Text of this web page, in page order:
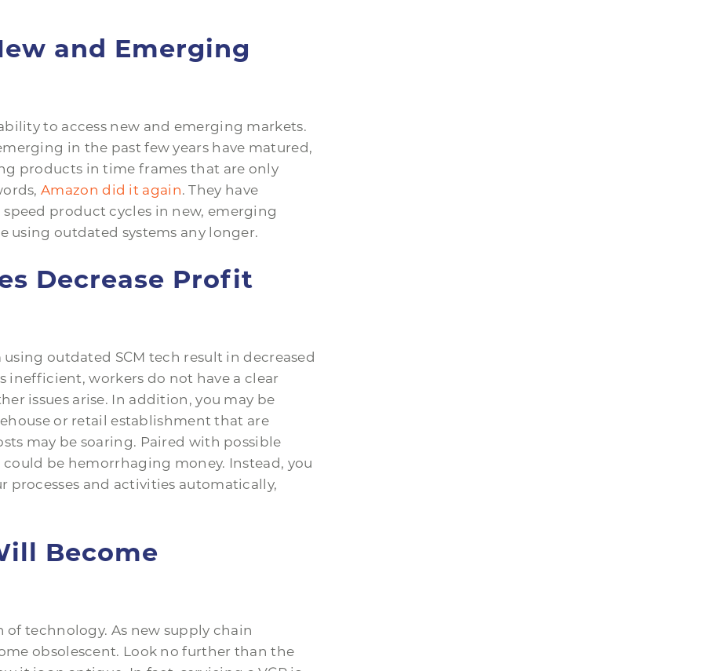
and Emerging
to access new and emerging markets.
in the past few years have matured,
products in time frames that are only
Amazon did it again. They have
product cycles in new, emerging
using outdated systems any longer.
Decrease Profit
outdated SCM tech result in decreased
inefficient, workers do not have a clear
issues arise. In addition, you may be
or retail establishment that are
may be soaring. Paired with possible
be hemorrhaging money. Instead, you
processes and activities automatically,
Become
technology. As new supply chain
obsolescent. Look no further than the